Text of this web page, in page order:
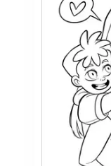
Builds pencil
Works for